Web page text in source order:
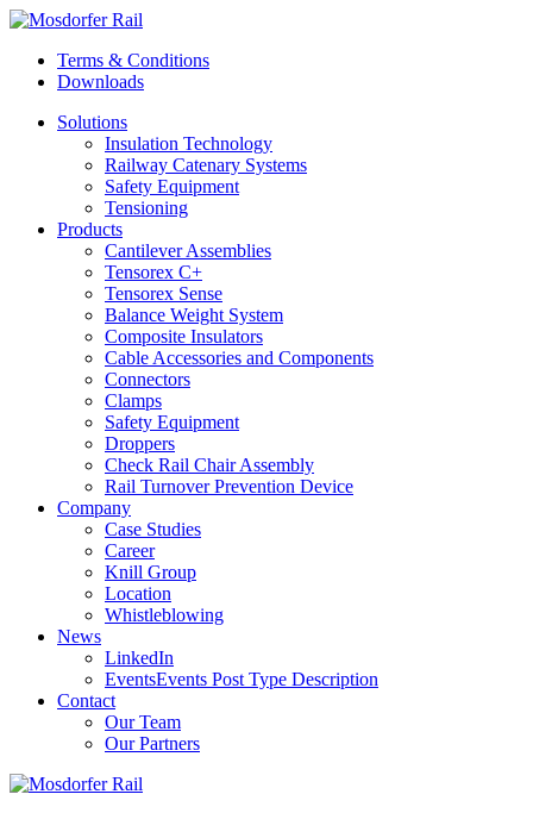
Terms & Conditions
Downloads
Solutions
Insulation Technology
Railway Catenary Systems
Safety Equipment
Tensioning
Products
Cantilever Assemblies
Tensorex C+
Tensorex Sense
Balance Weight System
Composite Insulators
Cable Accessories and Components
Connectors
Clamps
Safety Equipment
Droppers
Check Rail Chair Assembly
Rail Turnover Prevention Device
Company
Case Studies
Career
Knill Group
Location
Whistleblowing
News
LinkedIn
EventsEvents Post Type Description
Contact
Our Team
Our Partners